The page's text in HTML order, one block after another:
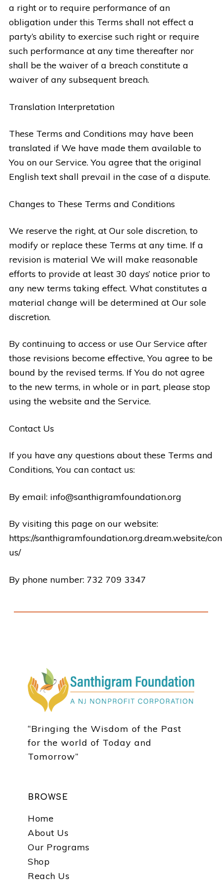
a right or to require performance of an
obligation under this Terms shall not effect a
party’s ability to exercise such right or require
such performance at any time thereafter nor
shall be the waiver of a breach constitute a
waiver of any subsequent breach.
Translation Interpretation
These Terms and Conditions may have been
translated if We have made them available to
You on our Service. You agree that the original
English text shall prevail in the case of a dispute.
Changes to These Terms and Conditions
We reserve the right, at Our sole discretion, to
modify or replace these Terms at any time. If a
revision is material We will make reasonable
efforts to provide at least 30 days’ notice prior to
any new terms taking effect. What constitutes a
material change will be determined at Our sole
discretion.
By continuing to access or use Our Service after
those revisions become effective, You agree to be
bound by the revised terms. If You do not agree
to the new terms, in whole or in part, please stop
using the website and the Service.
Contact Us
If you have any questions about these Terms and
Conditions, You can contact us:
By email: info@santhigramfoundation.org
By visiting this page on our website:
https://santhigramfoundation.org.dream.website/
us/
By phone number: 732 709 3347
“Bringing the Wisdom of the Past
for the world of Today and
Tomorrow”
BROWSE
Home
About Us
Our Programs
Shop
Reach Us